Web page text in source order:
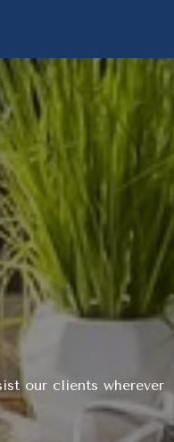
our clients wherever